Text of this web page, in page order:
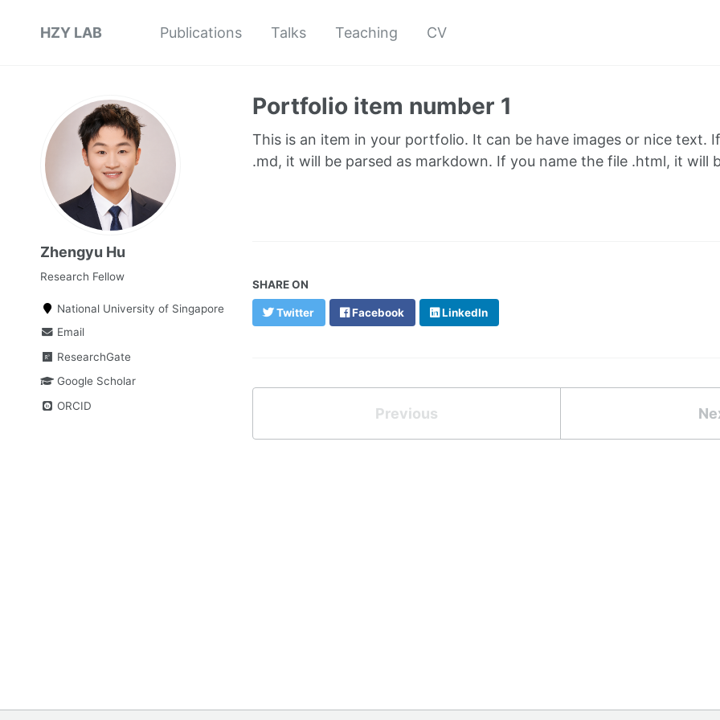
HZY LAB Publications Talks Teaching CV
Zhengyu Hu
Research Fellow
National University of Singapore
Email
ResearchGate
Google Scholar
ORCID
Portfolio item number 1
This is an item in your portfolio. It can be have images or nice text.
.md, it will be parsed as markdown. If you name the file .html, it will
SHARE ON
Twitter Facebook LinkedIn
Previous